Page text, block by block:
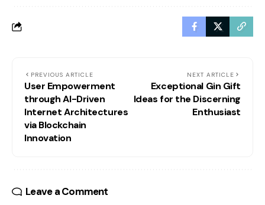
PREVIOUS ARTICLE
User Empowerment
through AI-Driven
Internet Architectures
via Blockchain
Innovation
NEXT ARTICLE
Exceptional Gin Gift
Ideas for the Discerning
Enthusiast
Leave a Comment